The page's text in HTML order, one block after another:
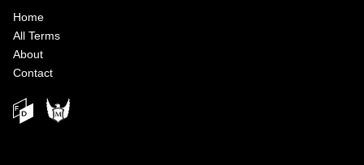
Home
All Terms
About
Contact